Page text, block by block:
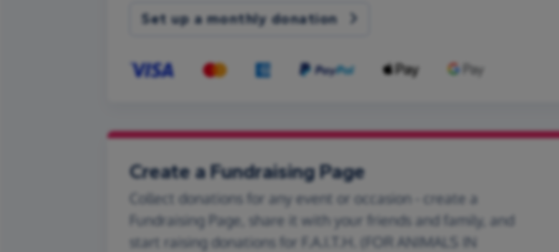
Set up a monthly donation
Create a Fundraising Page
Collect donations for any event or occasion - create a
Fundraising Page, share it with your friends and family, and
start raising donations for F.A.I.T.H. (FOR ANIMALS IN